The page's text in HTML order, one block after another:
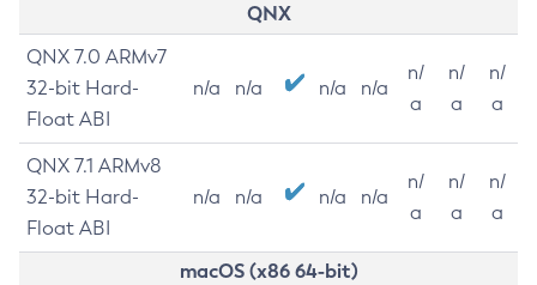
QNX
QNX 7.0 ARMv7
32-bit Hard-
Float ABI
n/a n/a n/a n/a
n/
a
n/
a
n/
a
QNX 7.1 ARMv8
32-bit Hard-
Float ABI
n/a n/a n/a n/a
n/
a
n/
a
n/
a
macOS (x86 64-bit)